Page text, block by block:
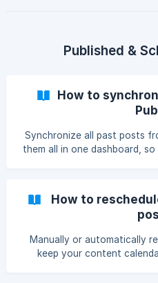
Published &
How to
Synchronize all past posts
them all in one dashboard,
How to
Manually or automatically
keep your content